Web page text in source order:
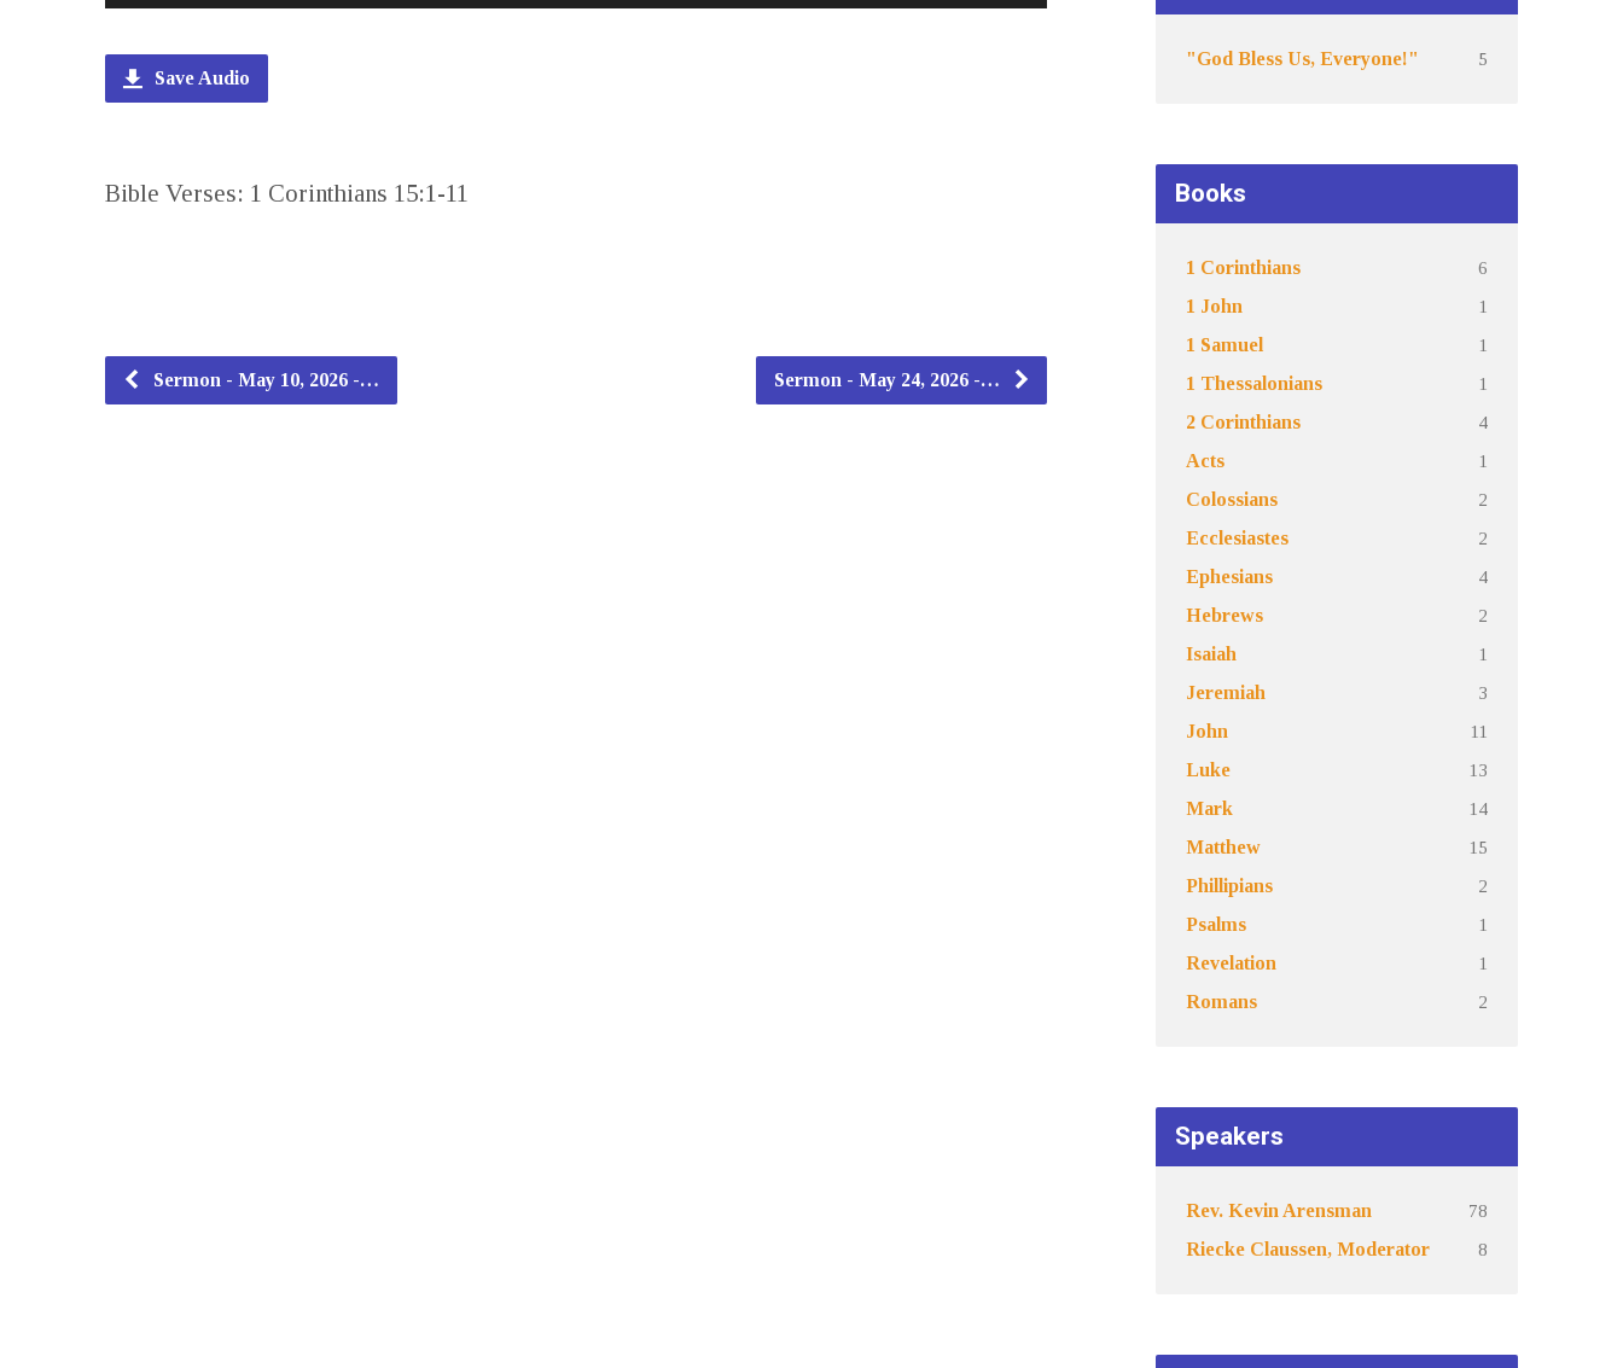
Player
Up/Down
Save Audio
Bible Verses: 1 Corinthians 15:1-11
Sermon - May 10, 2026 -… Sermon - May 24, 2026 -…
"God Bless Us, Everyone!" 5
Books
1 Corinthians
6
1 John
1
1 Samuel
1
1 Thessalonians
1
2 Corinthians
4
Acts
1
Colossians
2
Ecclesiastes
2
Ephesians
4
Hebrews
2
Isaiah
1
Jeremiah
3
John
11
Luke
13
Mark
14
Matthew
15
Phillipians
2
Psalms
1
Revelation
1
Romans
2
Speakers
Rev. Kevin Arensman
78
Riecke Claussen, Moderator
8